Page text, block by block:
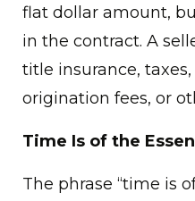
flat dollar amount,
in the contract. A
title insurance,
origination fees, or
Time Is of the
The phrase “time is